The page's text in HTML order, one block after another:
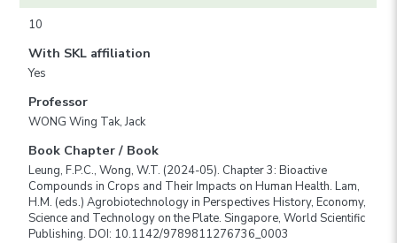
10
With SKL affiliation
Yes
Professor
WONG Wing Tak, Jack
Book Chapter / Book
Leung, F.P.C., Wong, W.T. (2024-05). Chapter 3: Bioactive
Compounds in Crops and Their Impacts on Human Health. Lam,
H.M. (eds.) Agrobiotechnology in Perspectives History, Economy,
Science and Technology on the Plate. Singapore, World Scientific
Publishing. DOI: 10.1142/9789811276736_0003